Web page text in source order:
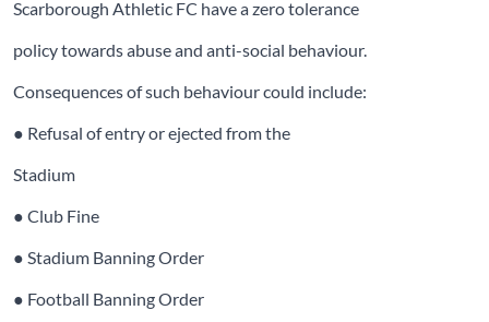
Scarborough Athletic FC have a zero tolerance
policy towards abuse and anti-social behaviour.
Consequences of such behaviour could include:
● Refusal of entry or ejected from the
Stadium
● Club Fine
● Stadium Banning Order
● Football Banning Order